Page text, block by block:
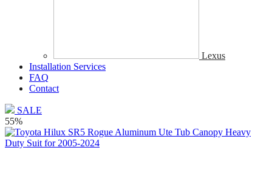
Lexus
Installation Services
FAQ
Contact
SALE
55%